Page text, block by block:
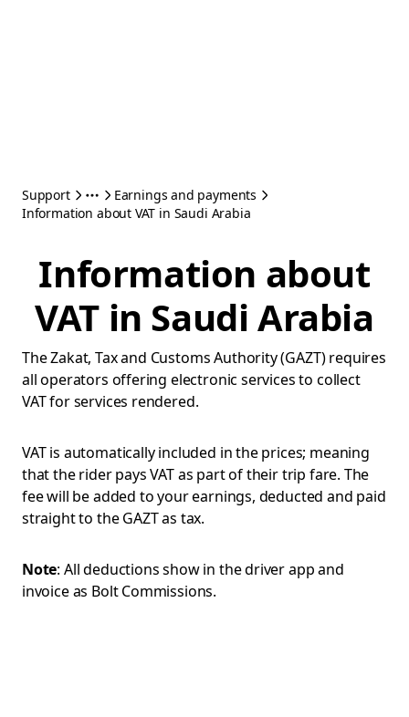
Support
Earnings and payments
Information about VAT in Saudi Arabia
Information about
VAT in Saudi Arabia
The Zakat, Tax and Customs Authority (GAZT) requires
all operators offering electronic services to collect
VAT for services rendered.
VAT is automatically included in the prices; meaning
that the rider pays VAT as part of their trip fare. The
fee will be added to your earnings, deducted and paid
straight to the GAZT as tax.
Note: All deductions show in the driver app and
invoice as Bolt Commissions.